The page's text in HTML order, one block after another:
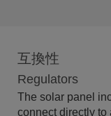
互換性
Regulators
The solar panel
connect directly to